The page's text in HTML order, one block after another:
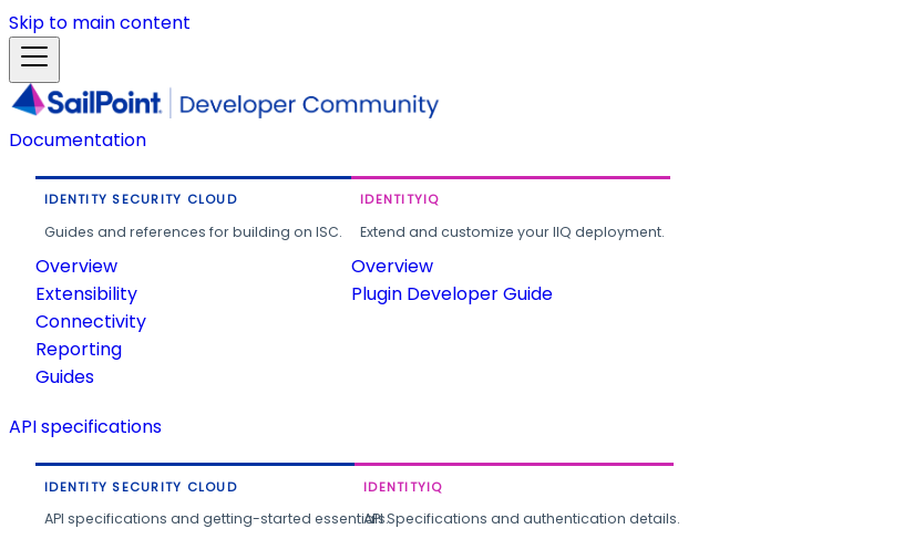
Skip to main content
Documentation
IDENTITY SECURITY CLOUD
Guides and references for building on ISC.
Overview
Extensibility
Connectivity
Reporting
Guides
IDENTITYIQ
Extend and customize your IIQ deployment.
Overview
Plugin Developer Guide
API specifications
IDENTITY SECURITY CLOUD
API specifications and getting-started essentials.
IDENTITYIQ
API Specifications and authentication details.